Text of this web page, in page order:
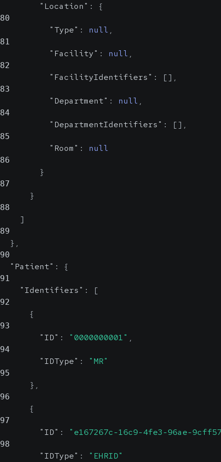
"Location" : {
80
"Type" : null ,
81
"Facility" : null ,
82
"FacilityIdentifiers" : [] ,
83
"Department" : null ,
84
"DepartmentIdentifiers" : [] ,
85
"Room" : null
86
}
87
}
88
]
89
} ,
90
"Patient" : {
91
"Identifiers" : [
92
{
93
"ID" : "0000000001" ,
94
"IDType" : "MR"
95
} ,
96
{
97
"ID" : "e167267c-16c9-4fe3-96ae-
98
"IDType" : "EHRID"